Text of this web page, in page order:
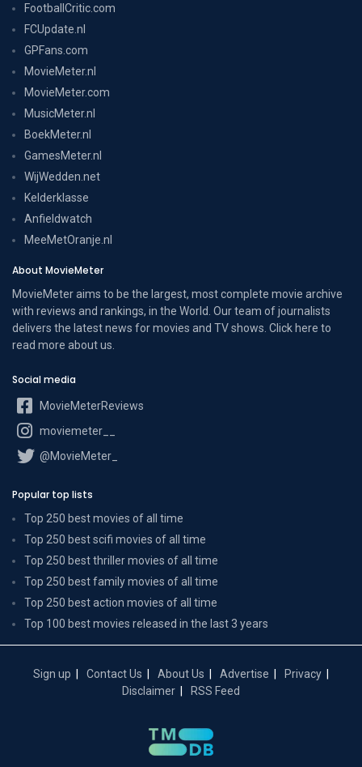
FootballCritic.com
FCUpdate.nl
GPFans.com
MovieMeter.nl
MovieMeter.com
MusicMeter.nl
BoekMeter.nl
GamesMeter.nl
WijWedden.net
Kelderklasse
Anfieldwatch
MeeMetOranje.nl
About MovieMeter
MovieMeter aims to be the largest, most complete movie archive
with reviews and rankings, in the World. Our team of journalists
delivers the latest news for movies and TV shows. Click here to
read more about us
Social media
MovieMeterReviews
moviemeter__
@MovieMeter_
Popular top lists
Top 250 best movies of all time
Top 250 best scifi movies of all time
Top 250 best thriller movies of all time
Top 250 best family movies of all time
Top 250 best action movies of all time
Top 100 best movies released in the last 3 years
Sign up Contact Us About Us Advertise
Privacy
Disclaimer
RSS Feed